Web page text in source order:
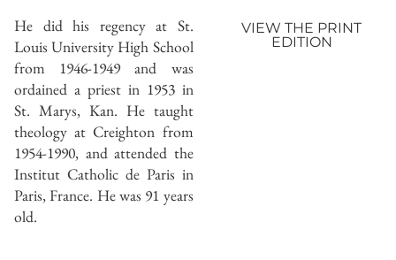
He did his regency at St.
Louis University High School
from 1946-1949 and was
ordained a priest in 1953 in
St. Marys, Kan. He taught
theology at Creighton from
1954-1990, and attended the
Institut Catholic de Paris in
Paris, France. He was 91 years
old.
VIEW THE PRINT
EDITION